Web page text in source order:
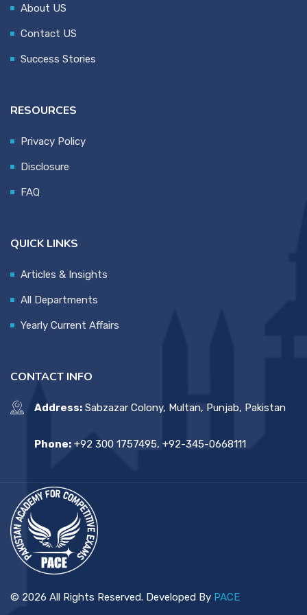
About US
Contact US
Success Stories
RESOURCES
Privacy Policy
Disclosure
FAQ
QUICK LINKS
Articles & Insights
All Departments
Yearly Current Affairs
CONTACT INFO
Address: Sabzazar Colony, Multan, Punjab, Pakistan
Phone: +92 300 1757495, +92-345-0668111
© 2026 All Rights Reserved. Developed By PACE